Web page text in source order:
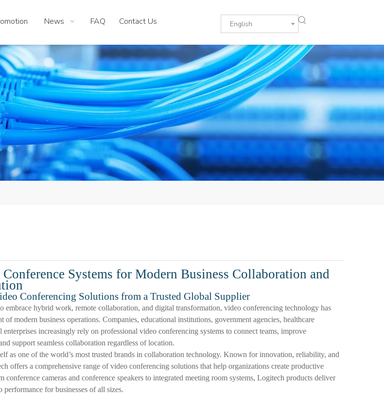
News FAQ Contact Us English
Systems for Modern Business Collaboration and
Conferencing Solutions from a Trusted Global Supplier
embrace hybrid work, remote collaboration, and digital transformation, video conferencing technology has
of modern business operations. Companies, educational institutions, government agencies, healthcare
increasingly rely on professional video conferencing systems to connect teams, improve
support seamless collaboration regardless of location.
as one of the world’s most trusted brands in collaboration technology. Known for innovation, reliability, and
offers a comprehensive range of video conferencing solutions that help organizations create productive
conference cameras and conference speakers to integrated meeting room systems, Logitech products deliver
for businesses of all sizes.